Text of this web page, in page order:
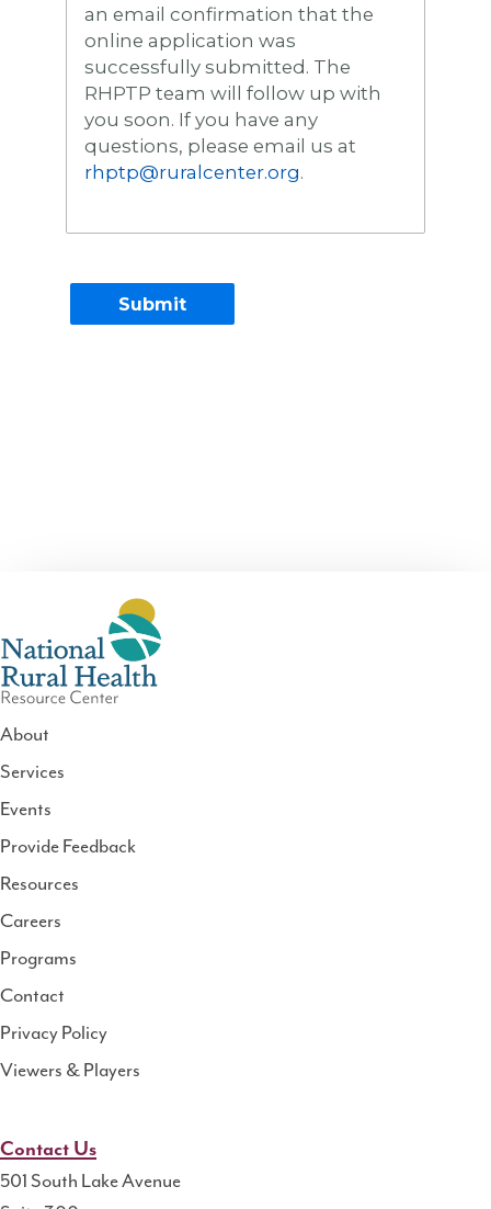
an email confirmation that the
online application was
successfully submitted. The
RHPTP team will follow up with
you soon. If you have any
questions, please email us at
rhptp@ruralcenter.org.
National
Rural
Health
Resource
About
Services
Events
Provide Feedback
Resources
Careers
Programs
Contact
Privacy Policy
Viewers & Players
Contact Us
501 South Lake Avenue